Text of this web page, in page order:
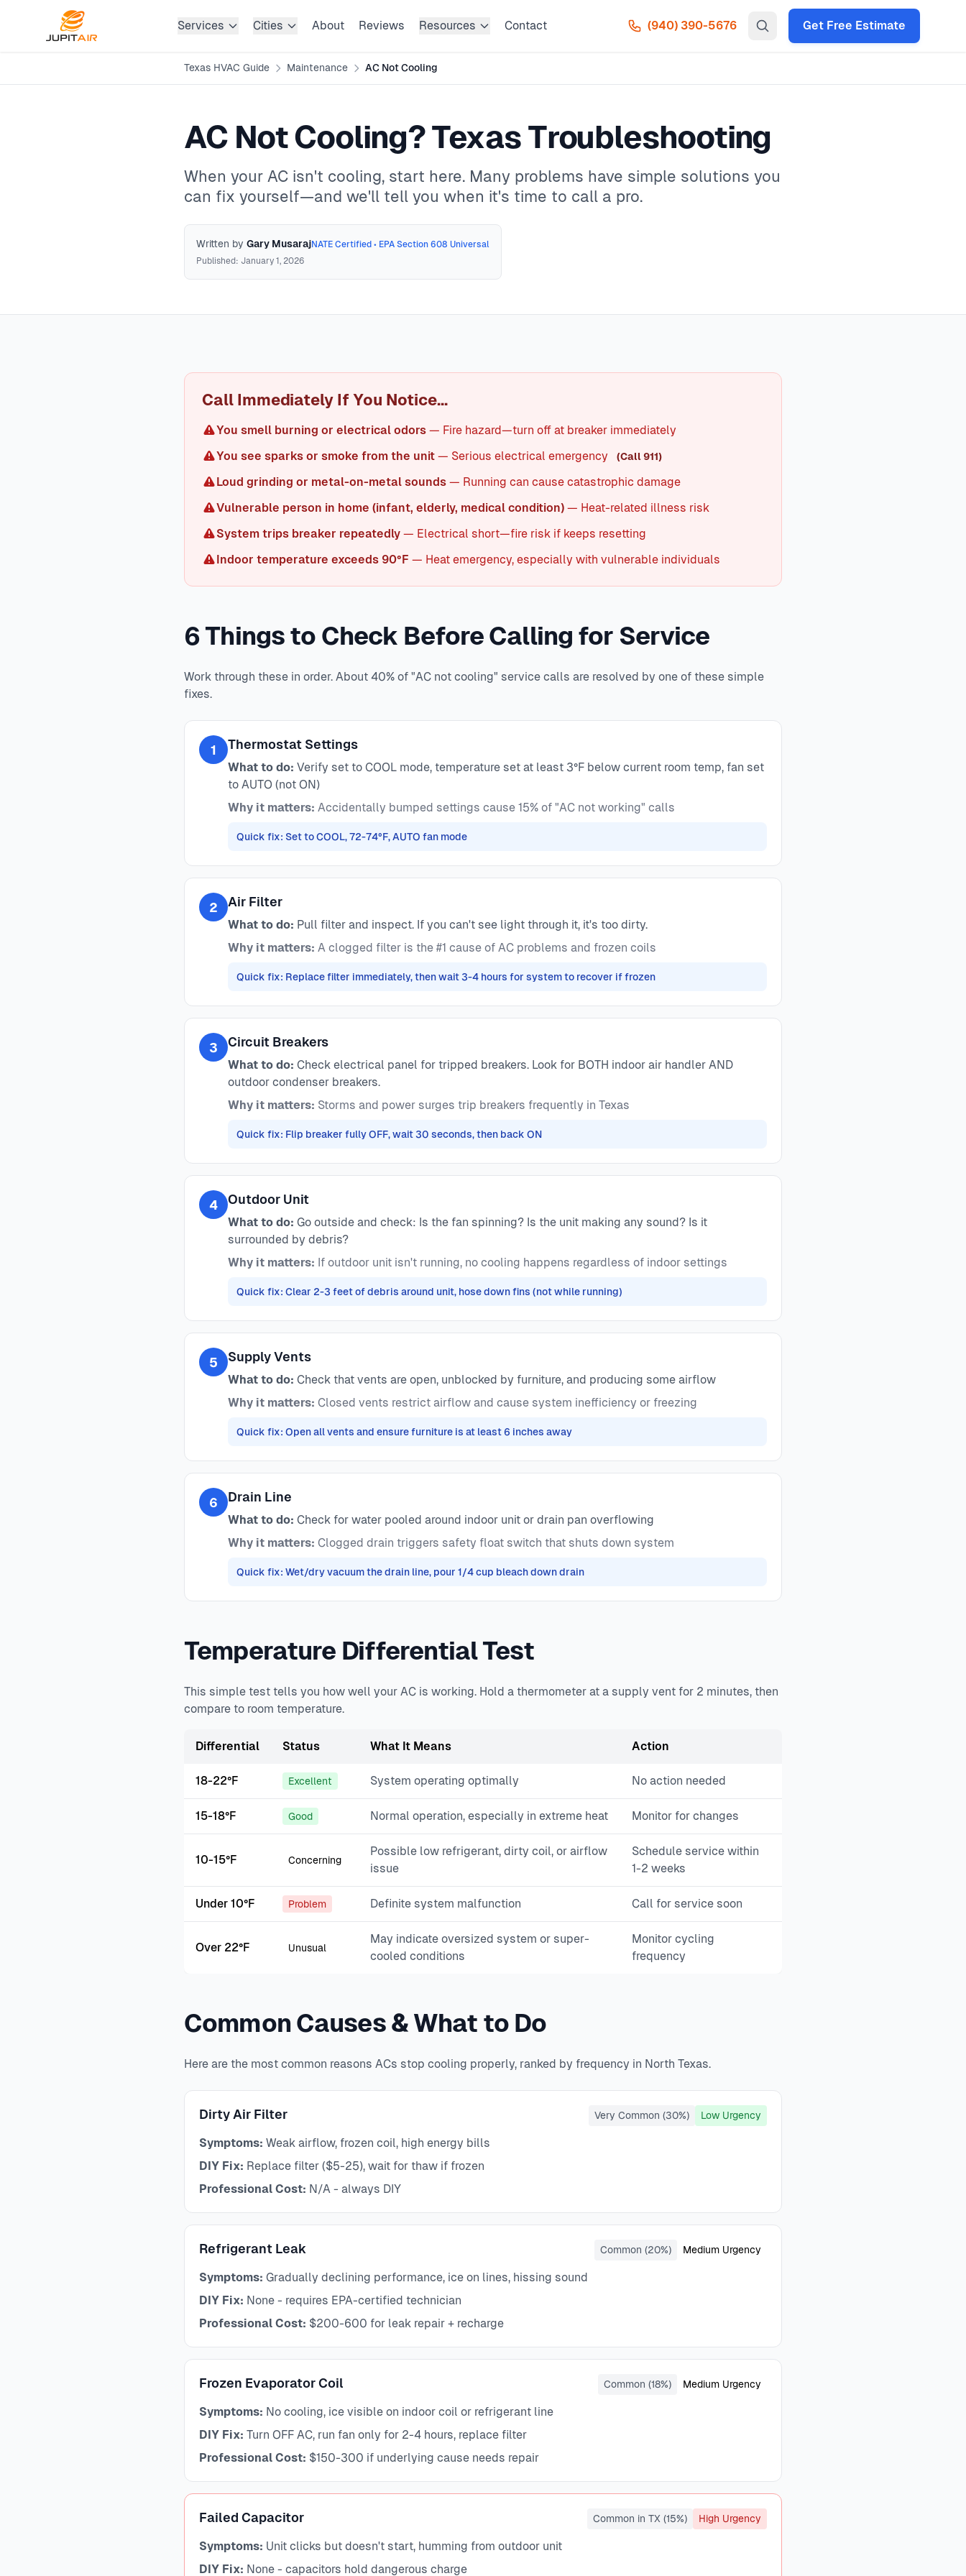
Skip to main content
Services
Cities About Reviews Resources Contact (940) 390-5676 Get Free Estimate
Texas HVAC Guide Maintenance AC Not Cooling
AC Not Cooling? Texas Troubleshooting
When your AC isn't cooling, start here. Many problems have simple solutions you
can fix yourself—and we'll tell you when it's time to call a pro.
Written by Gary MusarajNATE Certified • EPA Section 608 Universal
Published: January 1, 2026
Call Immediately If You Notice...
You smell burning or electrical odors — Fire hazard—turn off at breaker immediately
You see sparks or smoke from the unit — Serious electrical emergency (Call 911)
Loud grinding or metal-on-metal sounds — Running can cause catastrophic damage
Vulnerable person in home (infant, elderly, medical condition) — Heat-related illness risk
System trips breaker repeatedly — Electrical short—fire risk if keeps resetting
Indoor temperature exceeds 90°F — Heat emergency, especially with vulnerable individuals
6 Things to Check Before Calling for Service
Work through these in order. About 40% of "AC not cooling" service calls are resolved by one of these simple
fixes.
1 Thermostat Settings
What to do: Verify set to COOL mode, temperature set at least 3°F below current room temp, fan set
to AUTO (not ON)
Why it matters: Accidentally bumped settings cause 15% of "AC not working" calls
Quick fix: Set to COOL, 72-74°F, AUTO fan mode
2 Air Filter
What to do: Pull filter and inspect. If you can't see light through it, it's too dirty.
Why it matters: A clogged filter is the #1 cause of AC problems and frozen coils
Quick fix: Replace filter immediately, then wait 3-4 hours for system to recover if frozen
3 Circuit Breakers
What to do: Check electrical panel for tripped breakers. Look for BOTH indoor air handler AND
outdoor condenser breakers.
Why it matters: Storms and power surges trip breakers frequently in Texas
Quick fix: Flip breaker fully OFF, wait 30 seconds, then back ON
4 Outdoor Unit
What to do: Go outside and check: Is the fan spinning? Is the unit making any sound? Is it
surrounded by debris?
Why it matters: If outdoor unit isn't running, no cooling happens regardless of indoor settings
Quick fix: Clear 2-3 feet of debris around unit, hose down fins (not while running)
5 Supply Vents
What to do: Check that vents are open, unblocked by furniture, and producing some airflow
Why it matters: Closed vents restrict airflow and cause system inefficiency or freezing
Quick fix: Open all vents and ensure furniture is at least 6 inches away
6 Drain Line
What to do: Check for water pooled around indoor unit or drain pan overflowing
Why it matters: Clogged drain triggers safety float switch that shuts down system
Quick fix: Wet/dry vacuum the drain line, pour 1/4 cup bleach down drain
Temperature Differential Test
This simple test tells you how well your AC is working. Hold a thermometer at a supply vent for 2 minutes, then
compare to room temperature.
Differential Status What It Means Action
18-22°F Excellent System operating optimally No action needed
15-18°F Good Normal operation, especially in extreme heat Monitor for changes
10-15°F Concerning
Possible low refrigerant, dirty coil, or airflow
issue
Schedule service within
1-2 weeks
Under 10°F Problem Definite system malfunction Call for service soon
Over 22°F Unusual
May indicate oversized system or super-
cooled conditions
Monitor cycling
frequency
Common Causes & What to Do
Here are the most common reasons ACs stop cooling properly, ranked by frequency in North Texas.
Dirty Air Filter Very Common (30%) Low Urgency
Symptoms: Weak airflow, frozen coil, high energy bills
DIY Fix: Replace filter ($5-25), wait for thaw if frozen
Professional Cost: N/A - always DIY
Refrigerant Leak Common (20%) Medium Urgency
Symptoms: Gradually declining performance, ice on lines, hissing sound
DIY Fix: None - requires EPA-certified technician
Professional Cost: $200-600 for leak repair + recharge
Frozen Evaporator Coil Common (18%) Medium Urgency
Symptoms: No cooling, ice visible on indoor coil or refrigerant line
DIY Fix: Turn OFF AC, run fan only for 2-4 hours, replace filter
Professional Cost: $150-300 if underlying cause needs repair
Failed Capacitor Common in TX (15%) High Urgency
Symptoms: Unit clicks but doesn't start, humming from outdoor unit
DIY Fix: None - capacitors hold dangerous charge